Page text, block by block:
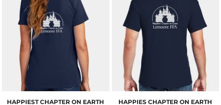
HAPPIEST CHAPTER ON EARTH
HAPPIES CHAPTER ON EARTH